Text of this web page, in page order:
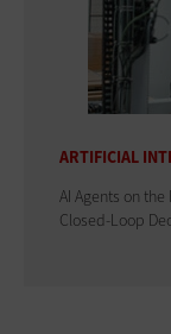
ARTIFICIAL
AI Agents on
Closed-Loop